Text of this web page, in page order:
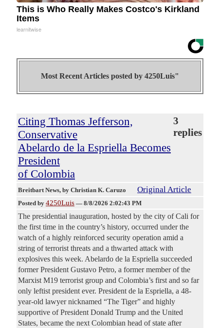
This is Who Really Makes Costco's Kirkland
Items
learnitwise
Most Recent Articles posted by 4250Luis"
Citing Thomas Jefferson,
Conservative
Abelardo de la Espriella Becomes
President
of Colombia
3
replies
Breitbart News, by Christian K. Caruzo Original Article
Posted by 4250Luis — 8/8/2026 2:02:43 PM
The presidential inauguration, hosted by the city of Cali for
the first time in the country’s history, occurred under the
watch of a highly reinforced security operation amid a
string of terrorist threats and a thwarted attack with
explosives this week. Abelardo de la Espriella succeeded
former President Gustavo Petro, a former member of the
Marxist M19 terrorist group and Colombia’s first and so far
only leftist president ever. President de la Espriella, a 48-
year-old lawyer nicknamed “The Tiger” and highly
supportive of President Donald Trump and the United
States, became the next Colombian head of state after